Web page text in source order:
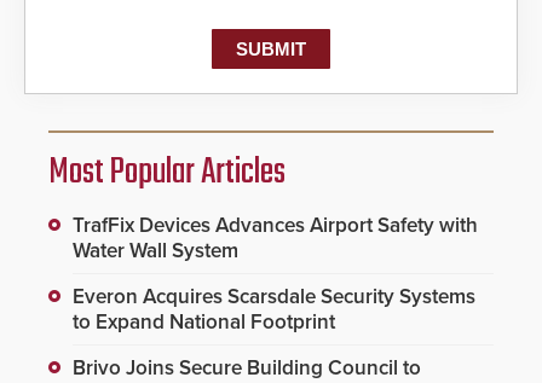
Most Popular Articles
TrafFix Devices Advances Airport Safety with
Water Wall System
Everon Acquires Scarsdale Security Systems
to Expand National Footprint
Brivo Joins Secure Building Council to